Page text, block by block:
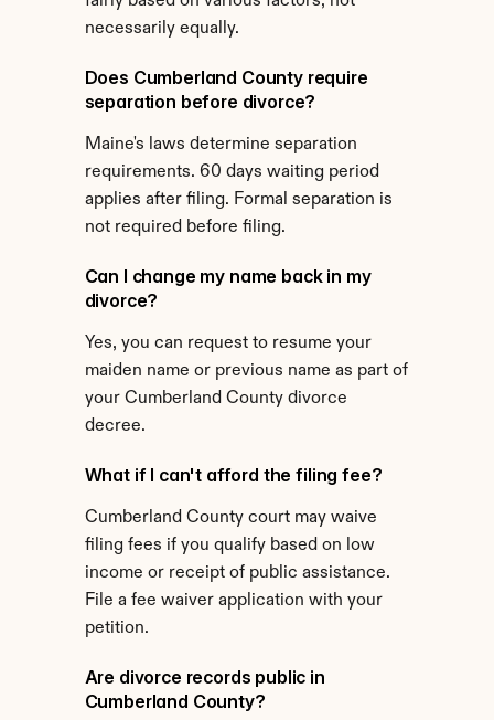
necessarily equally.
Does Cumberland County require
separation before divorce?
Maine's laws determine separation
requirements. 60 days waiting period
applies after filing. Formal separation is
not required before filing.
Can I change my name back in my
divorce?
Yes, you can request to resume your
maiden name or previous name as part of
your Cumberland County divorce
decree.
What if I can't afford the filing fee?
Cumberland County court may waive
filing fees if you qualify based on low
income or receipt of public assistance.
File a fee waiver application with your
petition.
Are divorce records public in
Cumberland County?